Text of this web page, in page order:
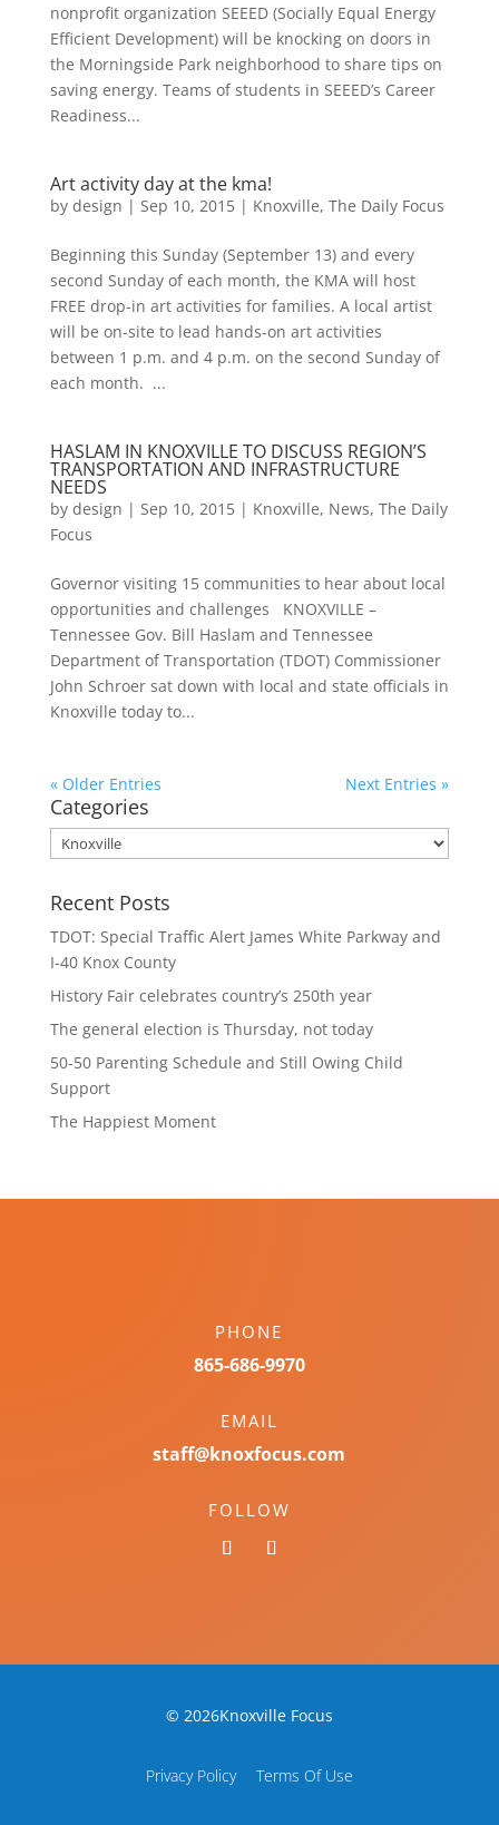
nonprofit organization SEEED (Socially Equal Energy
Efficient Development) will be knocking on doors in
the Morningside Park neighborhood to share tips on
saving energy. Teams of students in SEEED’s Career
Readiness...
Art activity day at the kma!
by design | Sep 10, 2015| Knoxville, The Daily Focus
Beginning this Sunday (September 13) and every
second Sunday of each month, the KMA will host
FREE drop-in art activities for families. A local artist
will be on-site to lead hands-on art activities
between 1 p.m. and 4 p.m. on the second Sunday of
each month. ...
HASLAM IN KNOXVILLE TO DISCUSS REGION’S
TRANSPORTATION AND INFRASTRUCTURE
NEEDS
by design | Sep 10, 2015| Knoxville, News, The Daily
Focus
Governor visiting 15 communities to hear about local
opportunities and challenges KNOXVILLE –
Tennessee Gov. Bill Haslam and Tennessee
Department of Transportation (TDOT) Commissioner
John Schroer sat down with local and state officials in
Knoxville today to...
« Older Entries Next Entries »
Categories
Categories
Recent Posts
TDOT: Special Traffic Alert James White Parkway and
I-40 Knox County
History Fair celebrates country’s 250th year
The general election is Thursday, not today
50-50 Parenting Schedule and Still Owing Child
Support
The Happiest Moment
PHONE
865-686-9970
EMAIL
staff@knoxfocus.com
FOLLOW
© 2026Knoxville Focus
Privacy Policy Terms Of Use